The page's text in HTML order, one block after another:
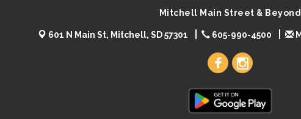
Mitchell Main Street & Beyond
601 N Main St, Mitchell, SD 57301 605-990-4500